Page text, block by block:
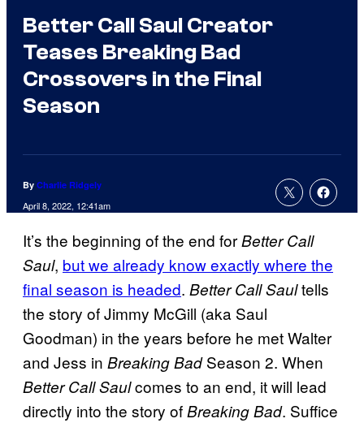
Better Call Saul Creator
Teases Breaking Bad
Crossovers in the Final
Season
By Charlie Ridgely
April 8, 2022, 12:41am
It’s the beginning of the end forBetter Call
Saul, but we already know exactly where the
final season is headed. Better Call Saultells
the story of Jimmy McGill (aka Saul
Goodman) in the years before he met Walter
and Jess in Breaking BadSeason 2. When
Better Call Saulcomes to an end, it will lead
directly into the story ofBreaking Bad. Suffice